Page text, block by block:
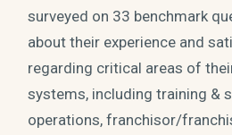
surveyed on 33 benchmark
about their experience and
regarding critical areas of
systems, including training &
operations, franchisor/